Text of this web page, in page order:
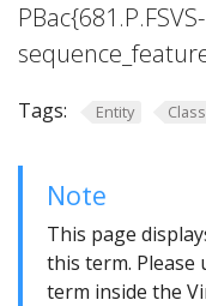
Tags: Entity Class
Note
This page
this term. Please
term inside the